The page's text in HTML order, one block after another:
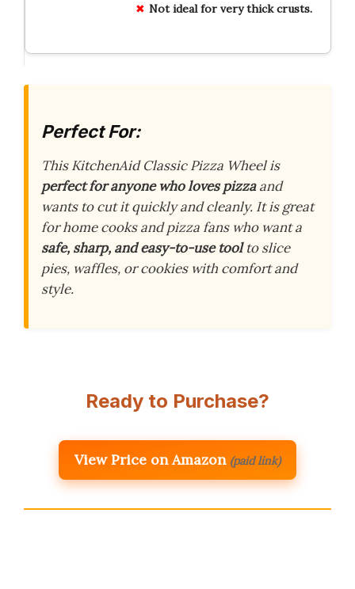
Not ideal for very thick crusts.
Perfect For:
This KitchenAid Classic Pizza Wheel is
perfect for anyone who loves pizzaand
wants to cut it quickly and cleanly. It is great
for home cooks and pizza fans who want a
safe, sharp, and easy-to-use toolto slice
pies, waffles, or cookies with comfort and
style.
Ready to Purchase?
View Price on Amazon (paid link)